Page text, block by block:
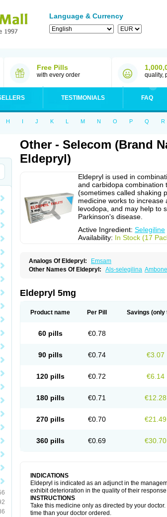
Language & Currency
Free Pills
with every order quality,
TESTIMONIALS FAQ
H I J K L M N O P Q R
Other - Selecom (Brand
Eldepryl)
Eldepryl is used in
and carbidopa combination
(sometimes called shaking
medicine works to
levodopa, and may help to
Parkinson's disease.
Active Ingredient: Selegiline
Availability: In Stock (17
Analogs Of Eldepryl:
Emsam
Other Names Of Eldepryl: Als-selegilina
Selecim Selecom
Selgres Xilopar Zel
Eldepryl 5mg
Product name Per Pill Savings (only
60 pills €0.78
90 pills €0.74 €3.07
120 pills €0.72 €6.14
180 pills €0.71 €12.28
270 pills €0.70 €21.49
360 pills €0.69 €30.70
INDICATIONS
Eldepryl is indicated as an adjunct in the
exhibit deterioration in the quality of their
INSTRUCTIONS
Take this medicine only as directed by your
time than your doctor ordered.